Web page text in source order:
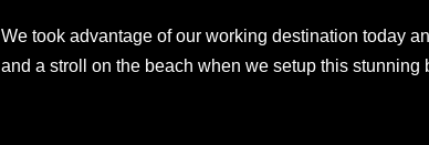
We took advantage of our working destination today
and a stroll on the beach when we setup this